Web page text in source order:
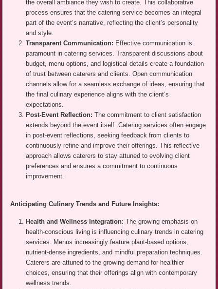
the overall ambiance they wish to create. This collaborative
process ensures that the catering service becomes an integral
part of the event’s narrative, reflecting the client’s personality
and style.
Transparent Communication: Effective communication is
paramount in catering services. Transparent discussions about
budget, menu options, and logistical details create a foundation
of trust between caterers and clients. Open communication
channels allow for a seamless exchange of ideas, ensuring that
the final culinary experience aligns with the client’s
expectations.
Post-Event Reflection: The commitment to client satisfaction
extends beyond the event itself. Catering services often engage
in post-event reflections, seeking feedback from clients to
continuously refine and improve their offerings. This reflective
approach allows caterers to stay attuned to evolving client
preferences and ensures a commitment to continuous
improvement.
Anticipating Culinary Trends and Future Insights:
Health and Wellness Integration: The growing emphasis on
health-conscious living is influencing culinary trends in catering
services. Menus increasingly feature plant-based options,
nutrient-dense ingredients, and mindful preparation techniques.
Caterers are attuned to the growing demand for healthier
choices, ensuring that their offerings align with contemporary
wellness trends.